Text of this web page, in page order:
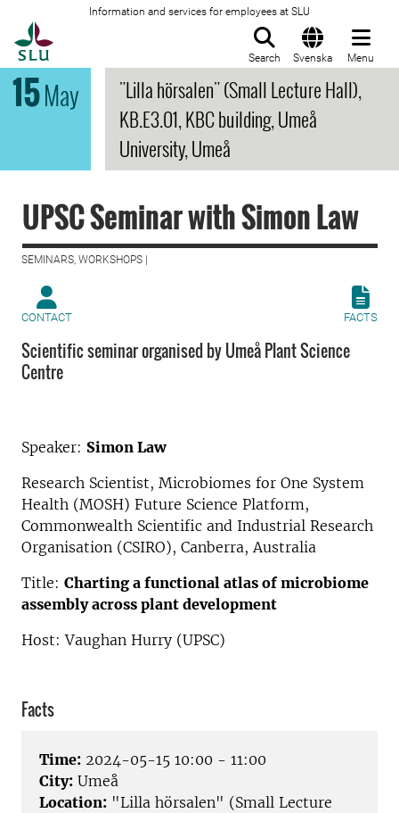
Information and services for employees at SLU
Search Svenska Menu
15May
"Lilla hörsalen" (Small Lecture Hall),
KB.E3.01, KBC building, Umeå
University, Umeå
UPSC Seminar with Simon Law
SEMINARS, WORKSHOPS |
CONTACT FACTS
Scientific seminar organised by Umeå Plant Science
Centre
Speaker: Simon Law
Research Scientist, Microbiomes for One System
Health (MOSH) Future Science Platform,
Commonwealth Scientific and Industrial Research
Organisation (CSIRO), Canberra, Australia
Title: Charting a functional atlas of microbiome
assembly across plant development
Host: Vaughan Hurry (UPSC)
Facts
Time: 2024-05-15 10:00 - 11:00
City: Umeå
Location: "Lilla hörsalen" (Small Lecture